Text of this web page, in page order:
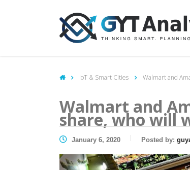
IoT & Smart Cities Walmart and
Walmart and
share, who will
January 6, 2020 Posted by: